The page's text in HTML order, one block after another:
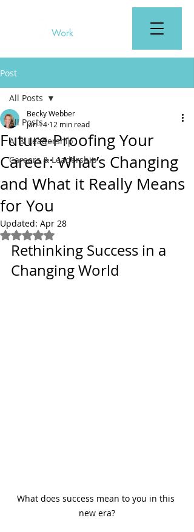
Post
All Posts
AI & Leadership
Careers & Leadership
All Posts
Future-Proofing Your
Career: What’s Changing
and What it Really Means
for You
Becky Webber
Jan 14 12 min read
Updated: Apr 28
Rated NaN out of 5 stars.
Rethinking Success in a
Changing World
What does success mean to you in this
new era?